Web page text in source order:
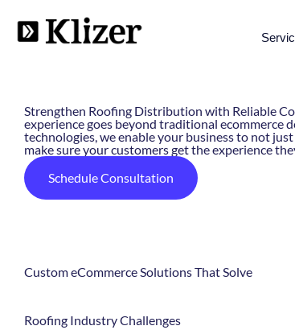
Strengthen Roofing Distribution with Reliable
experience goes beyond traditional ecommerce
technologies, we enable your business to not
make sure your customers get the experience
Schedule Consultation
Custom eCommerce Solutions That Solve
Roofing IndustryChallenges